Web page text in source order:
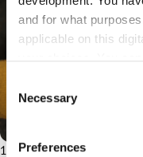
and for what
applicable on this
the Privacy trigger icon.
Find out more about
and set your
Selection
Necessary
Preferences
19.11.2025News